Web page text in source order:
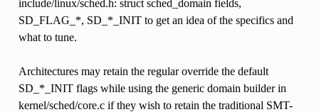
include/linux/sched.h: struct sched_domain fields,
SD_FLAG_*, SD_*_INIT to get an idea of the specifics and
what to tune.
Architectures may retain the regular override the default
SD_*_INIT flags while using the generic domain builder in
kernel/sched/core.c if they wish to retain the traditional SMT-